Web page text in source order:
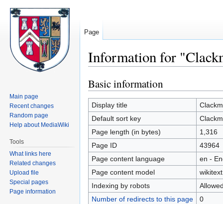
Information for
Jump
to
navigation
Jump
to
search
Basic information
Display title
Default sort key
Page length (in bytes)
1,316
Page ID
43964
Page content language
en -
Page content model
wikitext
Indexing by robots
Number of redirects to this page
0
Page
Main page
Recent changes
Random page
Help about MediaWiki
Tools
What links here
Related changes
Upload file
Special pages
Page information